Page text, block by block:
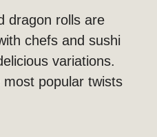
dragon rolls are
chefs and sushi
variations.
popular twists